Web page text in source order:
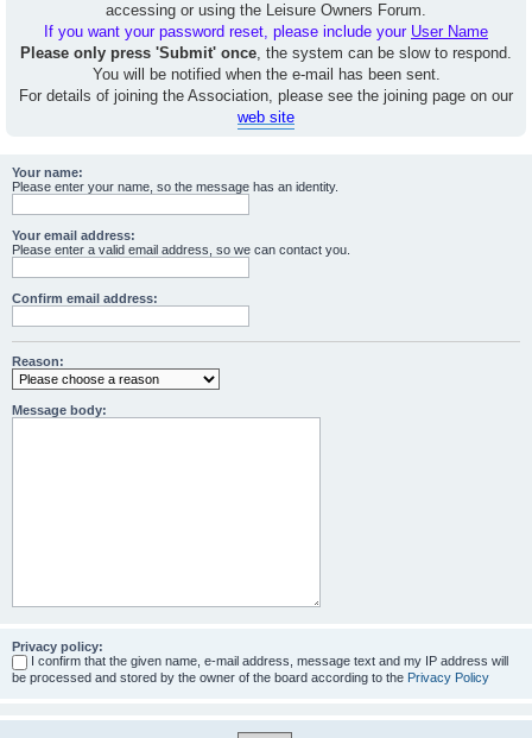
accessing or using the Leisure Owners Forum.
If you want your password reset, please include your User Name
Please only press 'Submit' once, the system can be slow to respond.
You will be notified when the e-mail has been sent.
For details of joining the Association, please see the joining page on our
web site
Your name:
Please enter your name, so the message has an identity.
Your email address:
Please enter a valid email address, so we can contact you.
Confirm email address:
Reason:
Message body:
Privacy policy:
I confirm that the given name, e-mail address, message text and my IP address will
be processed and stored by the owner of the board according to the Privacy Policy